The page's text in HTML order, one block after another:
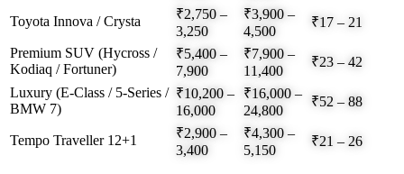
Toyota Innova / Crysta
₹2,750 –
3,250
₹3,900 –
4,500
₹17 – 21
Premium SUV (Hycross /
Kodiaq / Fortuner)
₹5,400 –
7,900
₹7,900 –
11,400
₹23 – 42
Luxury (E-Class / 5-Series /
BMW 7)
₹10,200 –
16,000
₹16,000 –
24,800
₹52 – 88
Tempo Traveller 12+1
₹2,900 –
3,400
₹4,300 –
5,150
₹21 – 26